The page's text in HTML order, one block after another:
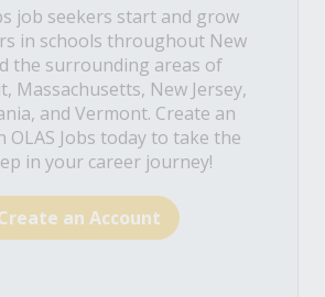
job seekers start and grow
in schools throughout New
the surrounding areas of
Massachusetts, New Jersey,
and Vermont. Create an
OLAS Jobs today to take the
in your career journey!
an Account